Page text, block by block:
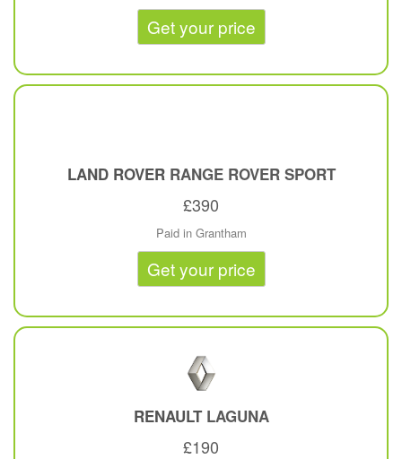
Get your price
LAND ROVER RANGE ROVER SPORT
£390
Paid in Grantham
Get your price
RENAULT LAGUNA
£190